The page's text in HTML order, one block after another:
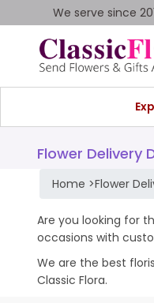
We serve since
Flower Delivery
Home >Flower
Are you looking for
occasions with
We are the best
Classic Flora.